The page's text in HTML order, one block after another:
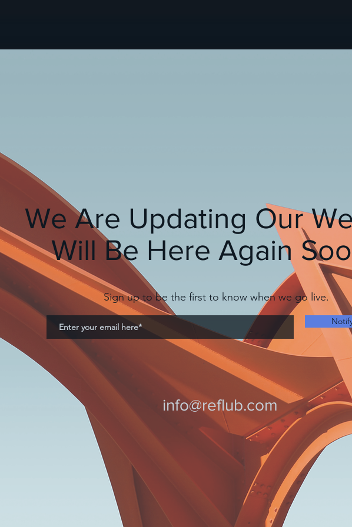
We Are Updating Our
Will Be Here Again
Sign up to be the first to know when we go live.
info@reflub.com